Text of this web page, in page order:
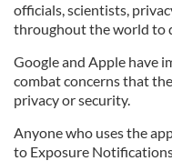
officials, scientists,
throughout the world to
Google and Apple have
combat concerns that
privacy or security.
Anyone who uses the
to Exposure